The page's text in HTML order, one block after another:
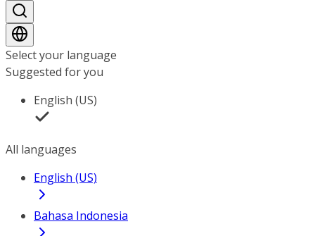
Select your language
Suggested for you
English (US)
All languages
English (US)
Bahasa Indonesia